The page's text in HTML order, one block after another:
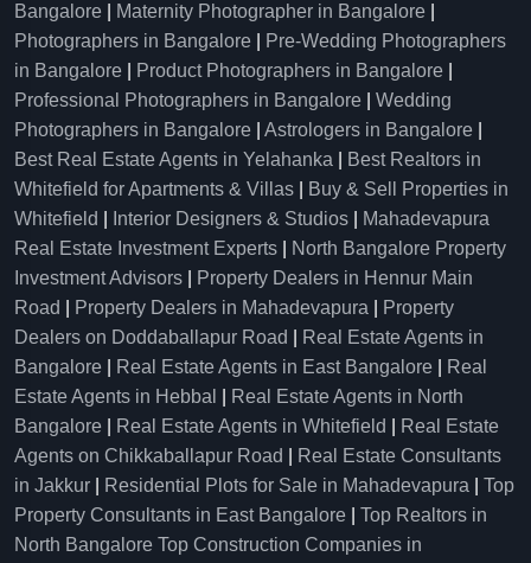
Bangalore
Maternity Photographer in Bangalore
Photographers in Bangalore
Pre-Wedding Photographers
in Bangalore
Product Photographers in Bangalore
Professional Photographers in Bangalore
Wedding
Photographers in Bangalore
Astrologers in Bangalore
Best Real Estate Agents in Yelahanka
Best Realtors in
Whitefield for Apartments & Villas
Buy & Sell Properties in
Whitefield
Interior Designers & Studios
Mahadevapura
Real Estate Investment Experts
North Bangalore Property
Investment Advisors
Property Dealers in Hennur Main
Road
Property Dealers in Mahadevapura
Property
Dealers on Doddaballapur Road
Real Estate Agents in
Bangalore
Real Estate Agents in East Bangalore
Real
Estate Agents in Hebbal
Real Estate Agents in North
Bangalore
Real Estate Agents in Whitefield
Real Estate
Agents on Chikkaballapur Road
Real Estate Consultants
in Jakkur
Residential Plots for Sale in Mahadevapura
Top
Property Consultants in East Bangalore
Top Realtors in
North Bangalore Top Construction Companies in